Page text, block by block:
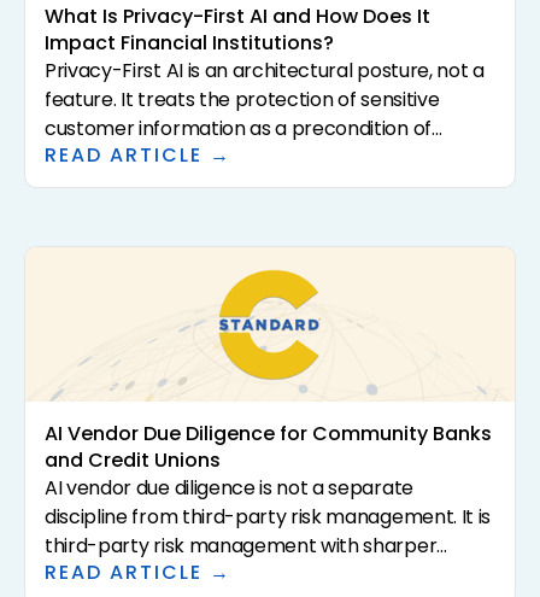
What Is Privacy-First AI and How Does It
Impact Financial Institutions?
Privacy-First AI is an architectural posture, not a
feature. It treats the protection of sensitive
customer information as a precondition of
analysis rather than a downstream control. For
community banks and credit unions, that
institutional confidence required to scale AI in the
first place. This article defines what Privacy-First
AI actually means, why it matters for regulated
financial institutions, and how to evaluate
vendors that claim it.
READ ARTICLE →
AI Vendor Due Diligence for Community Banks
and Credit Unions
AI vendor due diligence is not a separate
discipline from third-party risk management. It is
third-party risk management with sharper
questions. The 2023 interagency guidance (SR
READ ARTICLE →